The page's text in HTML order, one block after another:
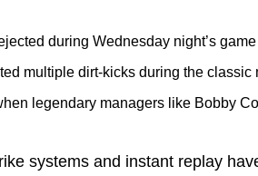
during Wednesday night’s
multiple dirt-kicks during the classic
legendary managers like Bobby
systems and instant replay